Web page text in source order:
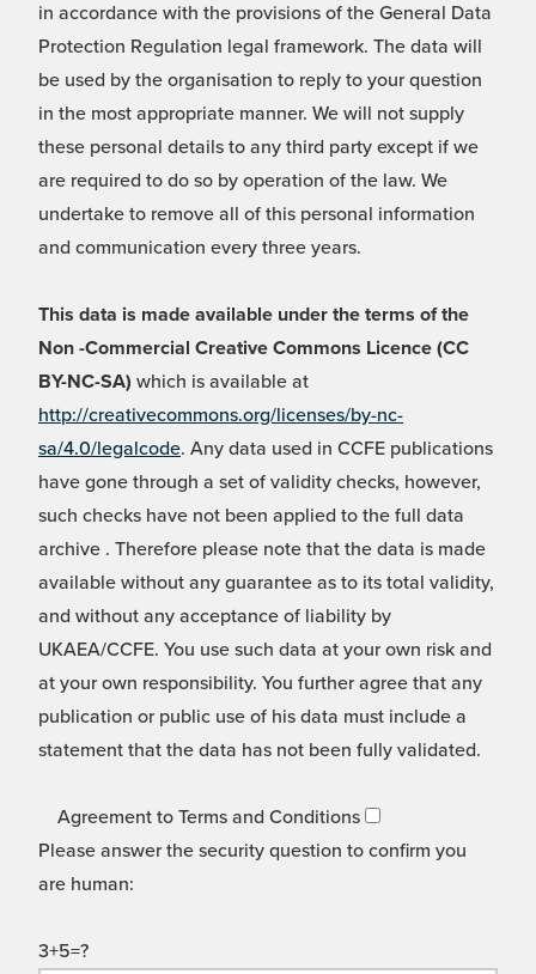
in accordance with the provisions of the General Data
Protection Regulation legal framework. The data will
be used by the organisation to reply to your question
in the most appropriate manner. We will not supply
these personal details to any third party except if we
are required to do so by operation of the law. We
undertake to remove all of this personal information
and communication every three years.
This data is made available under the terms of the
Non -Commercial Creative Commons Licence (CC
BY-NC-SA) which is available at
http://creativecommons.org/licenses/by-nc-
sa/4.0/legalcode. Any data used in CCFE publications
have gone through a set of validity checks, however,
such checks have not been applied to the full data
archive . Therefore please note that the data is made
available without any guarantee as to its total validity,
and without any acceptance of liability by
UKAEA/CCFE. You use such data at your own risk and
at your own responsibility. You further agree that any
publication or public use of his data must include a
statement that the data has not been fully validated.
Agreement to Terms and Conditions
Please answer the security question to confirm you
are human:
3+5=?